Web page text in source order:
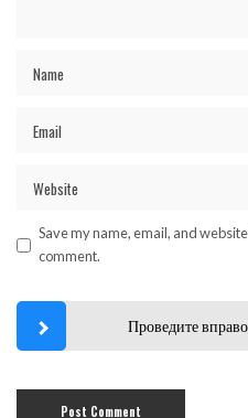
Save my name, email, and
comment.
Проведите